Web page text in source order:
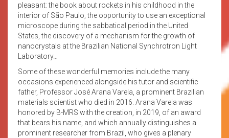
pleasant: the book about rockets in his childhood in the
interior of São Paulo, the opportunity to use an exceptional
microscope during the sabbatical period in the United
States, the discovery of a mechanism for the growth of
nanocrystals at the Brazilian National Synchrotron Light
Laboratory…
Some of these wonderful memories include the many
occasions experienced alongside his tutor and scientific
father, Professor José Arana Varela, a prominent Brazilian
materials scientist who died in 2016. Arana Varela was
honored by B-MRS with the creation, in 2019, of an award
that bears his name, and which annually distinguishes a
prominent researcher from Brazil, who gives a plenary